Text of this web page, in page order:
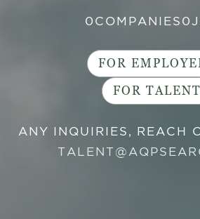
0 COMPANIES 0
FOR
FOR TALENT
ANY INQUIRIES, REACH